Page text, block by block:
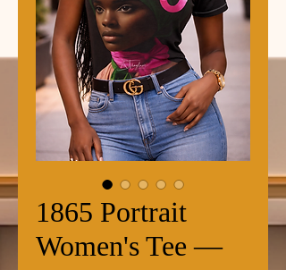
1865 Portrait
Women's Tee —